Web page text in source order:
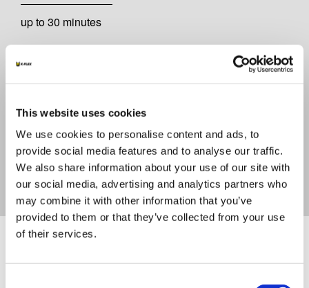
This website uses cookies
We use cookies to personalise content and ads, to
provide social media features and to analyse our traffic.
We also share information about your use of our site with
our social media, advertising and analytics partners who
may combine it with other information that you’ve
provided to them or that they’ve collected from your use
of their services.
up to 30 minutes
SETTING TIME
LEED COMPLIANT
No
Documents